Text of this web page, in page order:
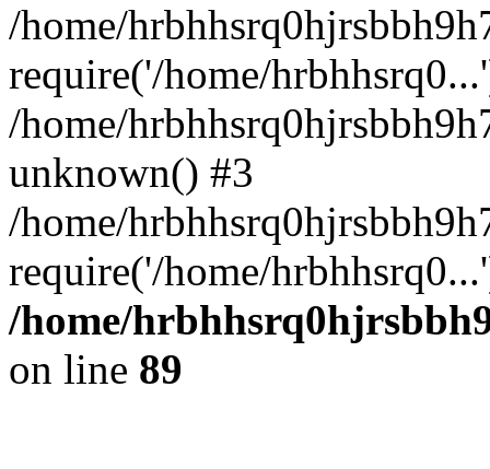
/home/
require('/home/
/home/
unknown() #3
/home/
require('/home/
/home/
on line 89